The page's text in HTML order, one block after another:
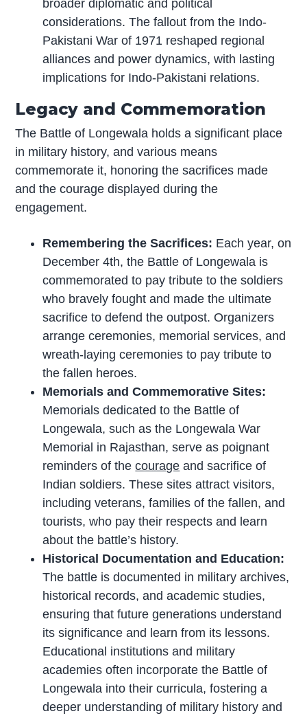
broader diplomatic and political
considerations. The fallout from the Indo-
Pakistani War of 1971 reshaped regional
alliances and power dynamics, with lasting
implications for Indo-Pakistani relations.
Legacy and Commemoration
The Battle of Longewala holds a significant place
in military history, and various means
commemorate it, honoring the sacrifices made
and the courage displayed during the
engagement.
Remembering the Sacrifices: Each year, on
December 4th, the Battle of Longewala is
commemorated to pay tribute to the soldiers
who bravely fought and made the ultimate
sacrifice to defend the outpost. Organizers
arrange ceremonies, memorial services, and
wreath-laying ceremonies to pay tribute to
the fallen heroes.
Memorials and Commemorative Sites:
Memorials dedicated to the Battle of
Longewala, such as the Longewala War
Memorial in Rajasthan, serve as poignant
reminders of thecourage and sacrifice of
Indian soldiers. These sites attract visitors,
including veterans, families of the fallen, and
tourists, who pay their respects and learn
about the battle’s history.
Historical Documentation and Education:
The battle is documented in military archives,
historical records, and academic studies,
ensuring that future generations understand
its significance and learn from its lessons.
Educational institutions and military
academies often incorporate the Battle of
Longewala into their curricula, fostering a
deeper understanding of military history and